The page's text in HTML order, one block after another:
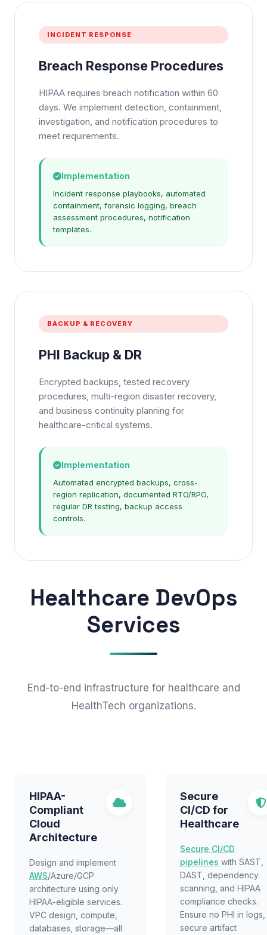
INCIDENT RESPONSE
Breach Response Procedures
HIPAA requires breach notification within 60
days. We implement detection, containment,
investigation, and notification procedures to
meet requirements.
Implementation
Incident response playbooks, automated
containment, forensic logging, breach
assessment procedures, notification
templates.
BACKUP & RECOVERY
PHI Backup & DR
Encrypted backups, tested recovery
procedures, multi-region disaster recovery,
and business continuity planning for
healthcare-critical systems.
Implementation
Automated encrypted backups, cross-
region replication, documented RTO/RPO,
regular DR testing, backup access
controls.
Healthcare DevOps
Services
End-to-end infrastructure for healthcare and
HealthTech organizations.
HIPAA-
Compliant
Cloud
Architecture
Design and implement
AWS/Azure/GCP
architecture using only
HIPAA-eligible services.
VPC design, compute,
databases, storage—all
Secure
CI/CD for
Healthcare
Secure CI/CD
pipelines with SAST,
DAST, dependency
scanning, and HIPAA
compliance checks.
Ensure no PHI in logs,
secure artifact